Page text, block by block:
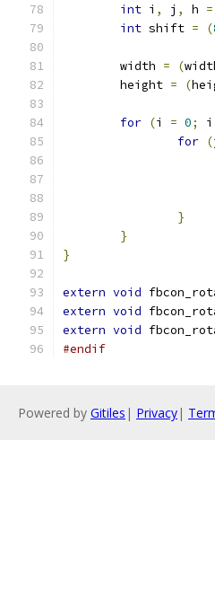
int i , j , h =
int shift = (
	width
= (
	height
= (
for (i = 0; i
for (
}
}
}
extern void
extern void
extern void
#endif
Powered by Gitiles | Privacy|